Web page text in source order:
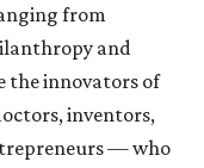
from
and
the innovators of
inventors,
— who